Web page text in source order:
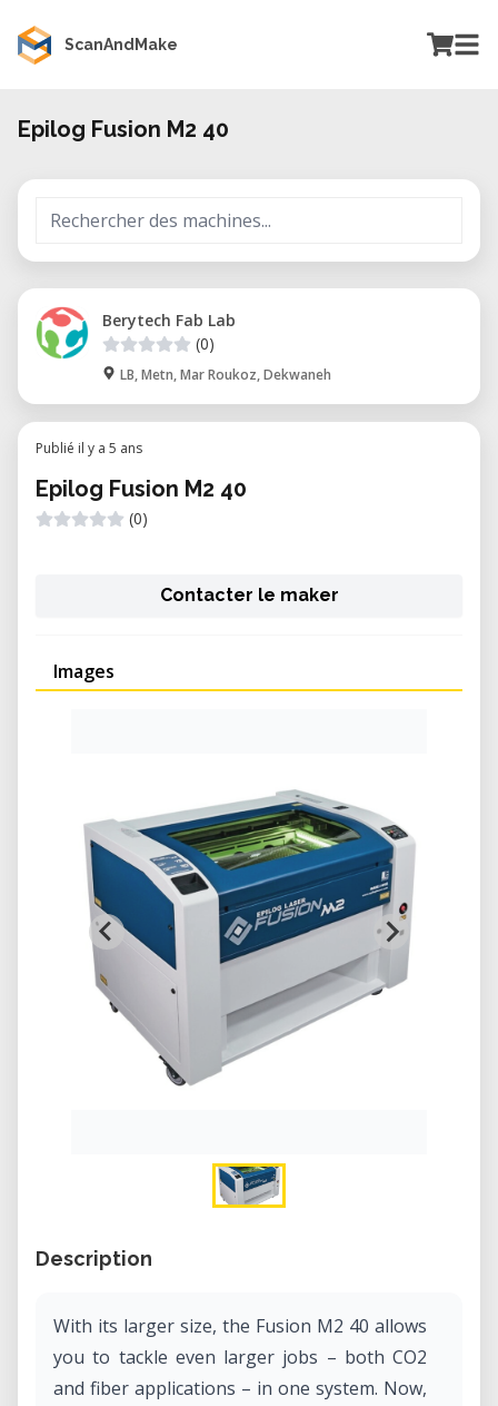
ScanAndMake
Epilog Fusion M2 40
Berytech Fab Lab
(0)
LB, Metn, Mar Roukoz, Dekwaneh
Publié il y a 5 ans
Epilog Fusion M2 40
(0)
Contacter le maker
Images
Description
With its larger size, the Fusion M2 40 allows
you to tackle even larger jobs – both CO2
and fiber applications – in one system. Now,